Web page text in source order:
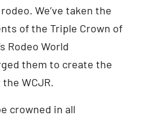
We’ve taken the
of the Triple Crown of
Rodeo World
them to create the
WCJR.
crowned in all